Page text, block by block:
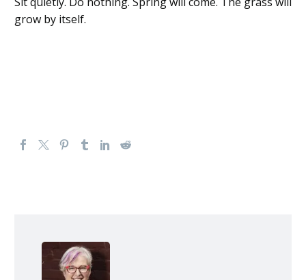
grow by itself.